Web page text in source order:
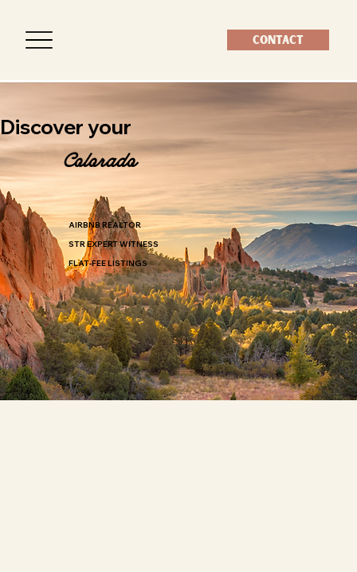
CONTACT
Colorado
Discover your
AIRBNB REALTOR
STR EXPERT WITNESS
FLAT-FEE LISTINGS